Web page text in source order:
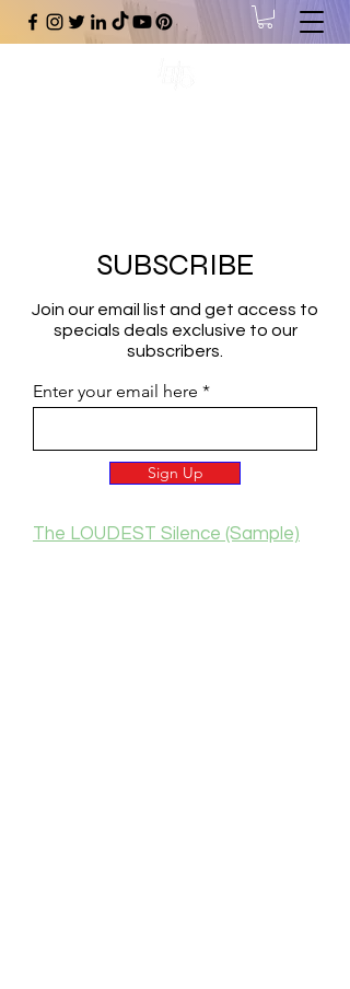
SUBSCRIBE
Join our email list and get access to
specials deals exclusive to our
subscribers.
Enter your email here
Sign Up
The LOUDEST Silence (Sample)